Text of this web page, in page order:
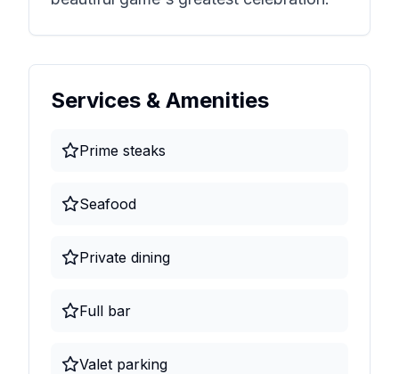
Services & Amenities
Prime steaks
Seafood
Private dining
Full bar
Valet parking